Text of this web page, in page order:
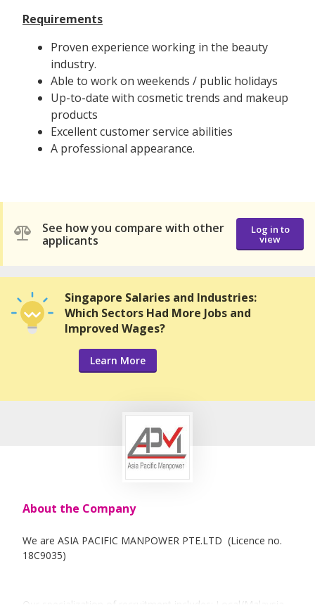
Requirements
Proven experience working in the beauty
industry.
Able to work on weekends / public holidays
Up-to-date with cosmetic trends and makeup
products
Excellent customer service abilities
A professional appearance.
See how you compare with other
applicants
Log in to
view
Singapore Salaries and Industries:
Which Sectors Had More Jobs and
Improved Wages?
Learn More
About the Company
We are ASIA PACIFIC MANPOWER PTE.LTD (Licence no.
18C9035)
Our specialization of recruitment includes: Local/Malaysia,